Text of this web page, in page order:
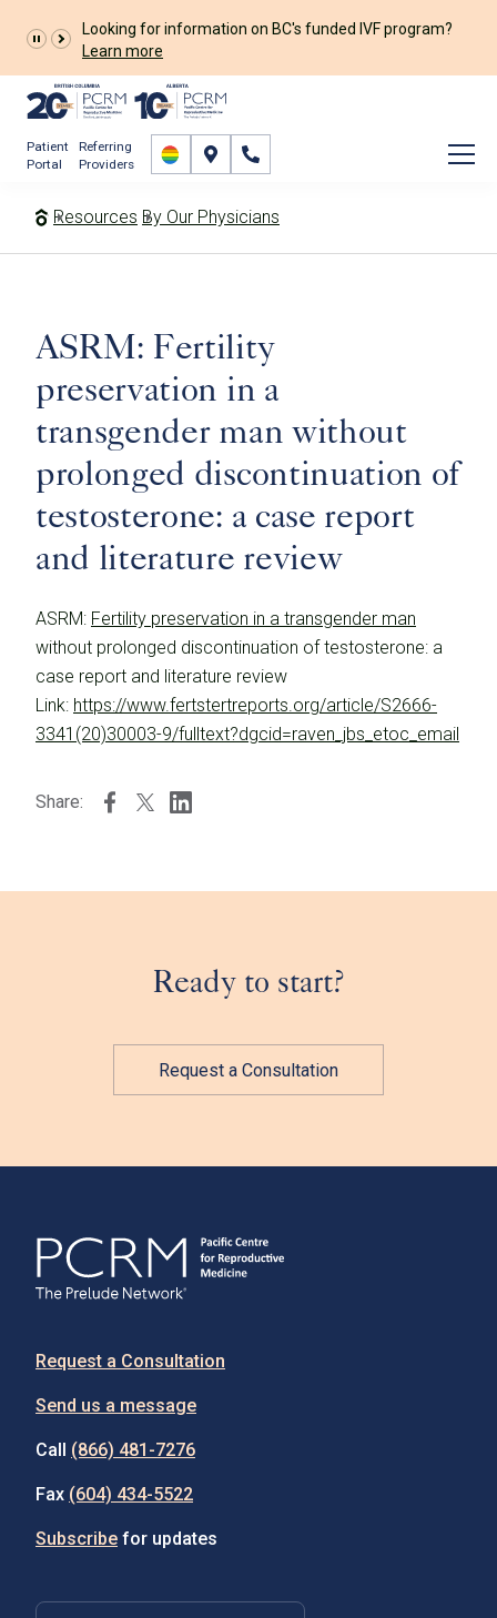
Looking for information on BC's funded IVF program?
Learn more
Patient
Portal
Referring
Providers
Resources By Our Physicians
ASRM: Fertility
preservation in a
transgender man without
prolonged discontinuation of
testosterone: a case report
and literature review
ASRM: Fertility preservation in a transgender man
without prolonged discontinuation of testosterone: a
case report and literature review
Link: https://www.fertstertreports.org/article/S2666-
3341(20)30003-9/fulltext?dgcid=raven_jbs_etoc_email
Share:
Ready to start?
Request a Consultation
Request a Consultation
Send us a message
Call (866) 481-7276
Fax (604) 434-5522
Subscribe for updates